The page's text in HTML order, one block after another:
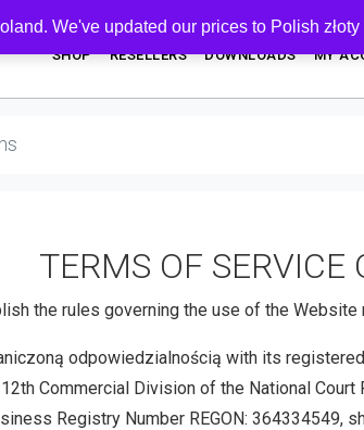
SHOP RESELLERS DOWNLOADS MY
TERMS OF SERVICE
the rules governing the use of the
odpowiedzialnością with its
Commercial Division of the National
Registry Number REGON: 364334549,
We've updated our prices to Polish